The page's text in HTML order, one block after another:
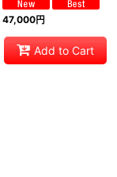
47,000円
Add to Cart